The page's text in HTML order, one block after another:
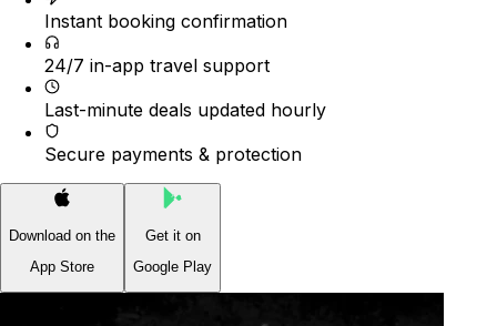
Instant booking confirmation
24/7 in-app travel support
Last-minute deals updated hourly
Secure payments & protection
Download on the
App Store
Get it on
Google Play